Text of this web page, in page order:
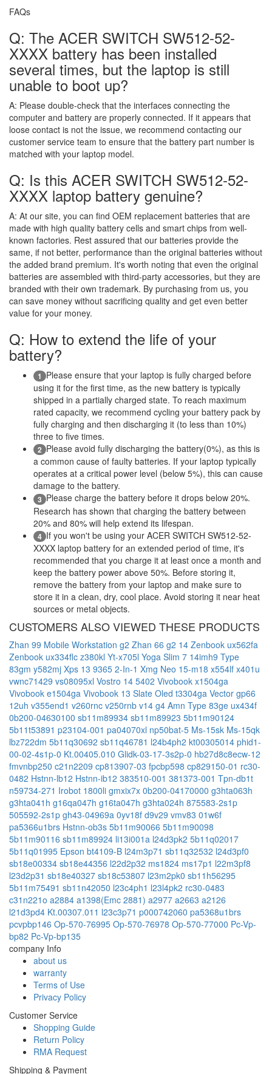
FAQs
Q: The ACER SWITCH SW512-52-
XXXX battery has been installed
several times, but the laptop is still
unable to boot up?
A: Please double-check that the interfaces connecting the
computer and battery are properly connected. If it appears that
loose contact is not the issue, we recommend contacting our
customer service team to ensure that the battery part number is
matched with your laptop model.
Q: Is this ACER SWITCH SW512-52-
XXXX laptop battery genuine?
A: At our site, you can find OEM replacement batteries that are
made with high quality battery cells and smart chips from well-
known factories. Rest assured that our batteries provide the
same, if not better, performance than the original batteries without
the added brand premium. It's worth noting that even the original
batteries are assembled with third-party accessories, but they are
branded with their own trademark. By purchasing from us, you
can save money without sacrificing quality and get even better
value for your money.
Q: How to extend the life of your
battery?
1 Please ensure that your laptop is fully charged before
using it for the first time, as the new battery is typically
shipped in a partially charged state. To reach maximum
rated capacity, we recommend cycling your battery pack by
fully charging and then discharging it (to less than 10%)
three to five times.
2 Please avoid fully discharging the battery(0%), as this is
a common cause of faulty batteries. If your laptop typically
operates at a critical power level (below 5%), this can cause
damage to the battery.
3 Please charge the battery before it drops below 20%.
Research has shown that charging the battery between
20% and 80% will help extend its lifespan.
4 If you won't be using your ACER SWITCH SW512-52-
XXXX laptop battery for an extended period of time, it's
recommended that you charge it at least once a month and
keep the battery power above 50%. Before storing it,
remove the battery from your laptop and make sure to
store it in a clean, dry, cool place. Avoid storing it near heat
sources or metal objects.
CUSTOMERS ALSO VIEWED THESE PRODUCTS
Zhan 99 Mobile Workstation g2 Zhan 66 g2 14 Zenbook ux562fa
Zenbook ux334flc z380kl Yt-x705l Yoga Slim 7 14imh9 Type
83gm y582mj Xps 13 9365 2-In-1 Xmg Neo 15-m18 x554lf x401u
vwnc71429 vs08095xl Vostro 14 5402 Vivobook x1504ga
Vivobook e1504ga Vivobook 13 Slate Oled t3304ga Vector gp66
12uh v355end1 v260rnc v250rnb v14 g4 Amn Type 83ge ux434f
0b200-04630100 sb11m89934 sb11m89923 5b11m90124
5b11t53891 p23104-001 pa04070xl np50bat-5 Ms-15sk Ms-15qk
lbz722dm 5b11q30692 sb11q46781 l24b4ph2 kt00305014 phid1-
00-02-4s1p-0 Kt.00405.010 Glidk-03-17-3s2p-0 hb27d8c8ecw-12
fmvnbp250 c21n2209 cp813907-03 fpcbp598 cp829150-01 rc30-
0482 Hstnn-lb12 Hstnn-ib12 383510-001 381373-001 Tpn-db1t
n59734-271 Irobot 1800li gmxix7x 0b200-04170000 g3hta063h
g3hta041h g16qa047h g16ta047h g3hta024h 875583-2s1p
505592-2s1p gh43-04969a 0yv18f d9v29 vmv83 01w6f
pa5366u1brs Hstnn-ob3s 5b11m90066 5b11m90098
5b11m90116 sb11m89924 li13i001a l24d3pk2 5b11q02017
5b11q01995 Epson bt4109-B l24m3p71 sb11q32532 l24d3pf0
sb18e00334 sb18e44356 l22d2p32 ms1824 ms17p1 l22m3pf8
l23d2p31 sb18e40327 sb18c53807 l23m2pk0 sb11h56295
5b11m75491 sb11n42050 l23c4ph1 l23l4pk2 rc30-0483
c31n221o a2884 a1398(Emc 2881) a2977 a2663 a2126
l21d3pd4 Kt.00307.011 l23c3p71 p000742060 pa5368u1brs
pcvpbp146 Op-570-76995 Op-570-76978 Op-570-77000 Pc-Vp-
bp82 Pc-Vp-bp135
company Info
about us
warranty
Terms of Use
Privacy Policy
Customer Service
Shopping Guide
Return Policy
RMA Request
Shipping & Payment